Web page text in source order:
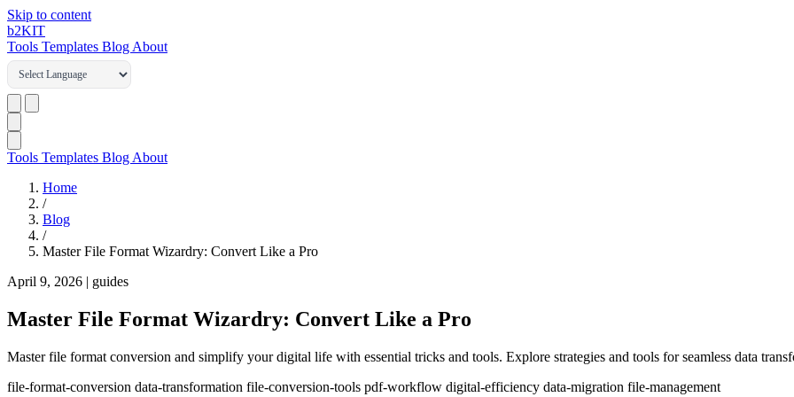
Skip to content
b2KIT
Tools Templates Blog About
Tools Templates Blog About
Home
/
Blog
/
Master File Format Wizardry: Convert Like a Pro
April 9, 2026 | guides
Master File Format Wizardry: Convert Like a Pro
Master file format conversion and simplify your digital life with essential tricks and tools. Explore strategies and tools for seamless data
file-format-conversion data-transformation file-conversion-tools pdf-workflow digital-efficiency data-migration file-management